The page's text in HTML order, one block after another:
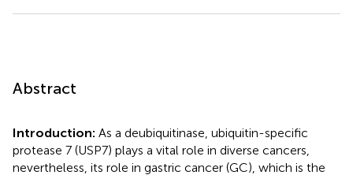
Abstract
Introduction: As a deubiquitinase, ubiquitin-specific
protease 7 (USP7) plays a vital role in diverse cancers,
nevertheless, its role in gastric cancer (GC), which is the